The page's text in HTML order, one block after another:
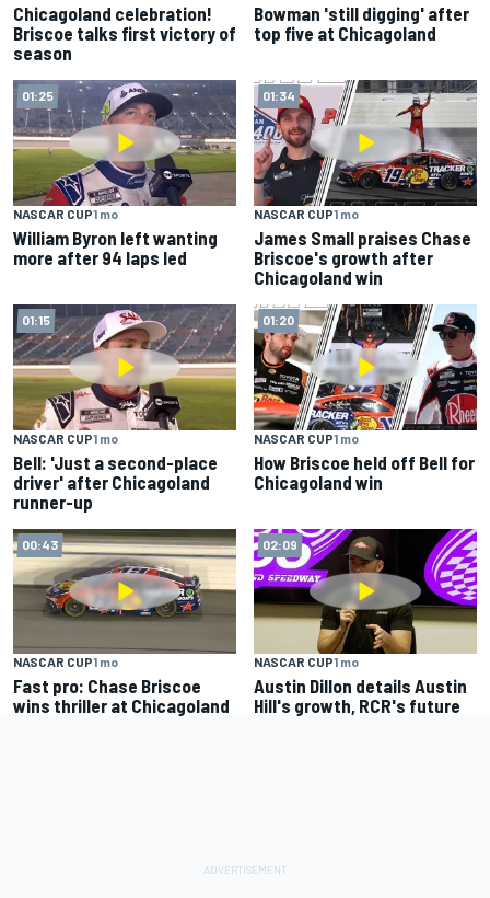
Chicagoland celebration!
Briscoe talks first victory of
season
Bowman 'still digging' after
top five at Chicagoland
01:25
NASCAR CUP1 mo
William Byron left wanting
more after 94 laps led
01:34
NASCAR CUP1 mo
James Small praises Chase
Briscoe's growth after
Chicagoland win
01:15
NASCAR CUP1 mo
Bell: 'Just a second-place
driver' after Chicagoland
runner-up
01:20
NASCAR CUP1 mo
How Briscoe held off Bell for
Chicagoland win
00:43
NASCAR CUP1 mo
Fast pro: Chase Briscoe
wins thriller at Chicagoland
02:09
NASCAR CUP1 mo
Austin Dillon details Austin
Hill's growth, RCR's future